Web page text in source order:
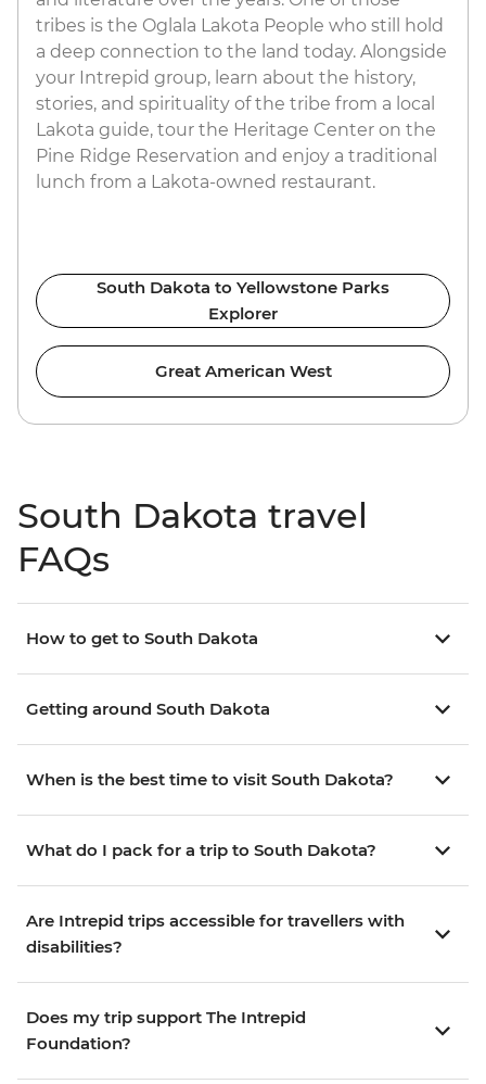
tribes is the Oglala Lakota People who still hold
a deep connection to the land today. Alongside
your Intrepid group, learn about the history,
stories, and spirituality of the tribe from a local
Lakota guide, tour the Heritage Center on the
Pine Ridge Reservation and enjoy a traditional
lunch from a Lakota-owned restaurant.
South Dakota to Yellowstone Parks
Explorer
Great American West
South Dakota travel
FAQs
How to get to South Dakota
Getting around South Dakota
When is the best time to visit South Dakota?
What do I pack for a trip to South Dakota?
Are Intrepid trips accessible for travellers with
disabilities?
Does my trip support The Intrepid
Foundation?